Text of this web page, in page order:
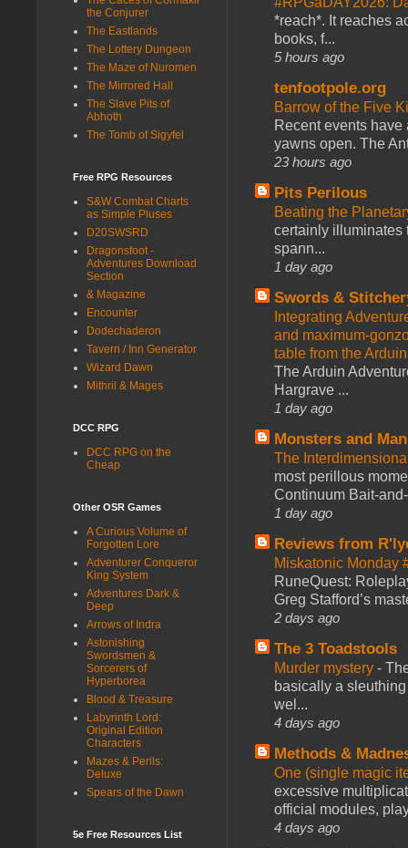
*reach*. It reaches
books, f...
5 hours ago
tenfootpole.org
Barrow of the Five
Recent events
yawns open. The
23 hours ago
Pits Perilous
Beating the
certainly illuminates
spann...
1 day ago
Swords &
Integrating
and maximum-
table from the
The Arduin
Hargrave ...
1 day ago
Monsters and
The
most perillous
Continuum Bait-
1 day ago
Reviews from
Miskatonic Monday
RuneQuest:
Greg Stafford’s
2 days ago
The 3 Toadstools
Murder mystery -
basically a
wel...
4 days ago
Methods &
One (single magic
excessive
official modules,
4 days ago
the Conjurer
The Eastlands
The Lottery Dungeon
The Maze of Nuromen
The Mirrored Hall
The Slave Pits of
Abhoth
The Tomb of Sigyfel
Free RPG Resources
S&W Combat Charts
as Simple Pluses
D20SWSRD
Dragonsfoot -
Adventures Download
Section
& Magazine
Encounter
Dodechaderon
Tavern / Inn Generator
Wizard Dawn
Mithril & Mages
DCC RPG
DCC RPG on the
Cheap
Other OSR Games
A Curious Volume of
Forgotten Lore
Adventurer Conqueror
King System
Adventures Dark &
Deep
Arrows of Indra
Astonishing
Swordsmen &
Sorcerers of
Hyperborea
Blood & Treasure
Labyrinth Lord:
Original Edition
Characters
Mazes & Perils:
Deluxe
Spears of the Dawn
5e Free Resources List